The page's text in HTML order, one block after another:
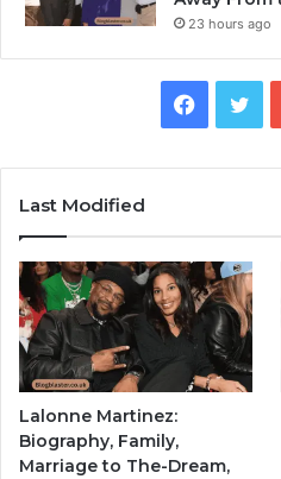
23 hours ago
Last Modified
Lalonne Martinez:
Biography, Family,
Marriage to The-Dream,